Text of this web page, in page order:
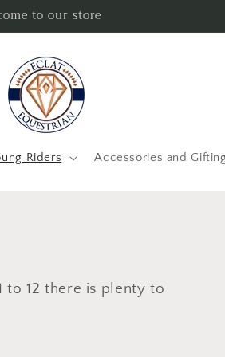
to our store
Riders Accessories and
to 12 there is plenty to